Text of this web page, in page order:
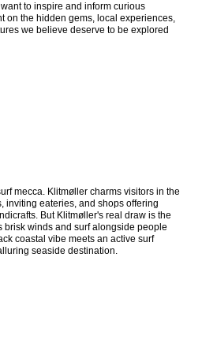
to inspire and inform curious
on the hidden gems, local experiences,
we believe deserve to be explored
mecca. Klitmøller charms visitors in the
inviting eateries, and shops offering
But Klitmøller's real draw is the
brisk winds and surf alongside people
coastal vibe meets an active surf
seaside destination.